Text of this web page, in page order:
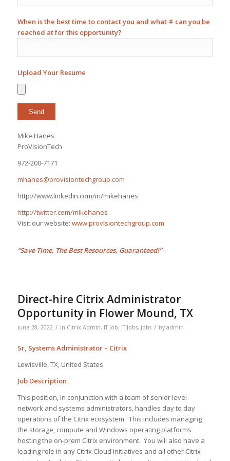
When is the best time to contact you and what # can you be
reached at for this opportunity?
Upload Your Resume
Mike Hanes
ProVisionTech
972-200-7171
mhanes@provisiontechgroup.com
http://www.linkedin.com/in/mikehanes
http://twitter.com/mikehanes
Visit our website: www.provisiontechgroup.com
“Save Time, The Best Resources, Guaranteed!”
Direct-hire Citrix Administrator
Opportunity in Flower Mound, TX
June 28, 2022 / in Citrix Admin, IT Job, IT Jobs, Jobs / by admin
Sr, Systems Administrator – Citrix
Lewisville, TX, United States
Job Description
This position, in conjunction with a team of senior level
network and systems administrators, handles day to day
operations of the Citrix ecosystem. This includes managing
the storage, compute and Windows operating platforms
hosting the on-prem Citrix environment. You will also have a
leading role in any Citrix Cloud initiatives and all other Citrix